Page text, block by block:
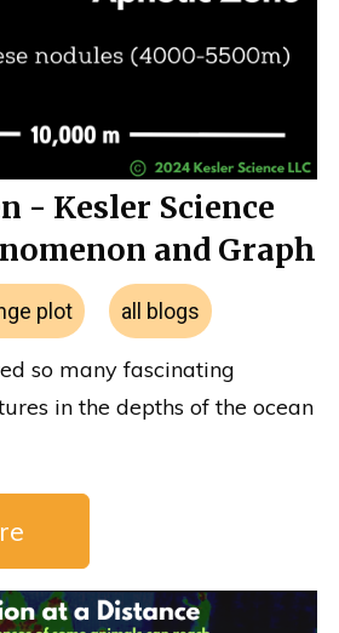
- Kesler Science
and Graph
plot all blogs
so many fascinating
in the depths of the ocean